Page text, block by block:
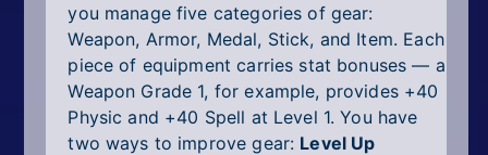
you manage five categories of gear:
Weapon, Armor, Medal, Stick, and Item. Each
piece of equipment carries stat bonuses — a
Weapon Grade 1, for example, provides +40
Physic and +40 Spell at Level 1. You have
two ways to improve gear: Level Up